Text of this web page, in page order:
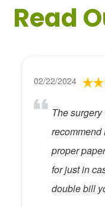
Read
02/22/2024
The
recommend
proper
for just in
double bill